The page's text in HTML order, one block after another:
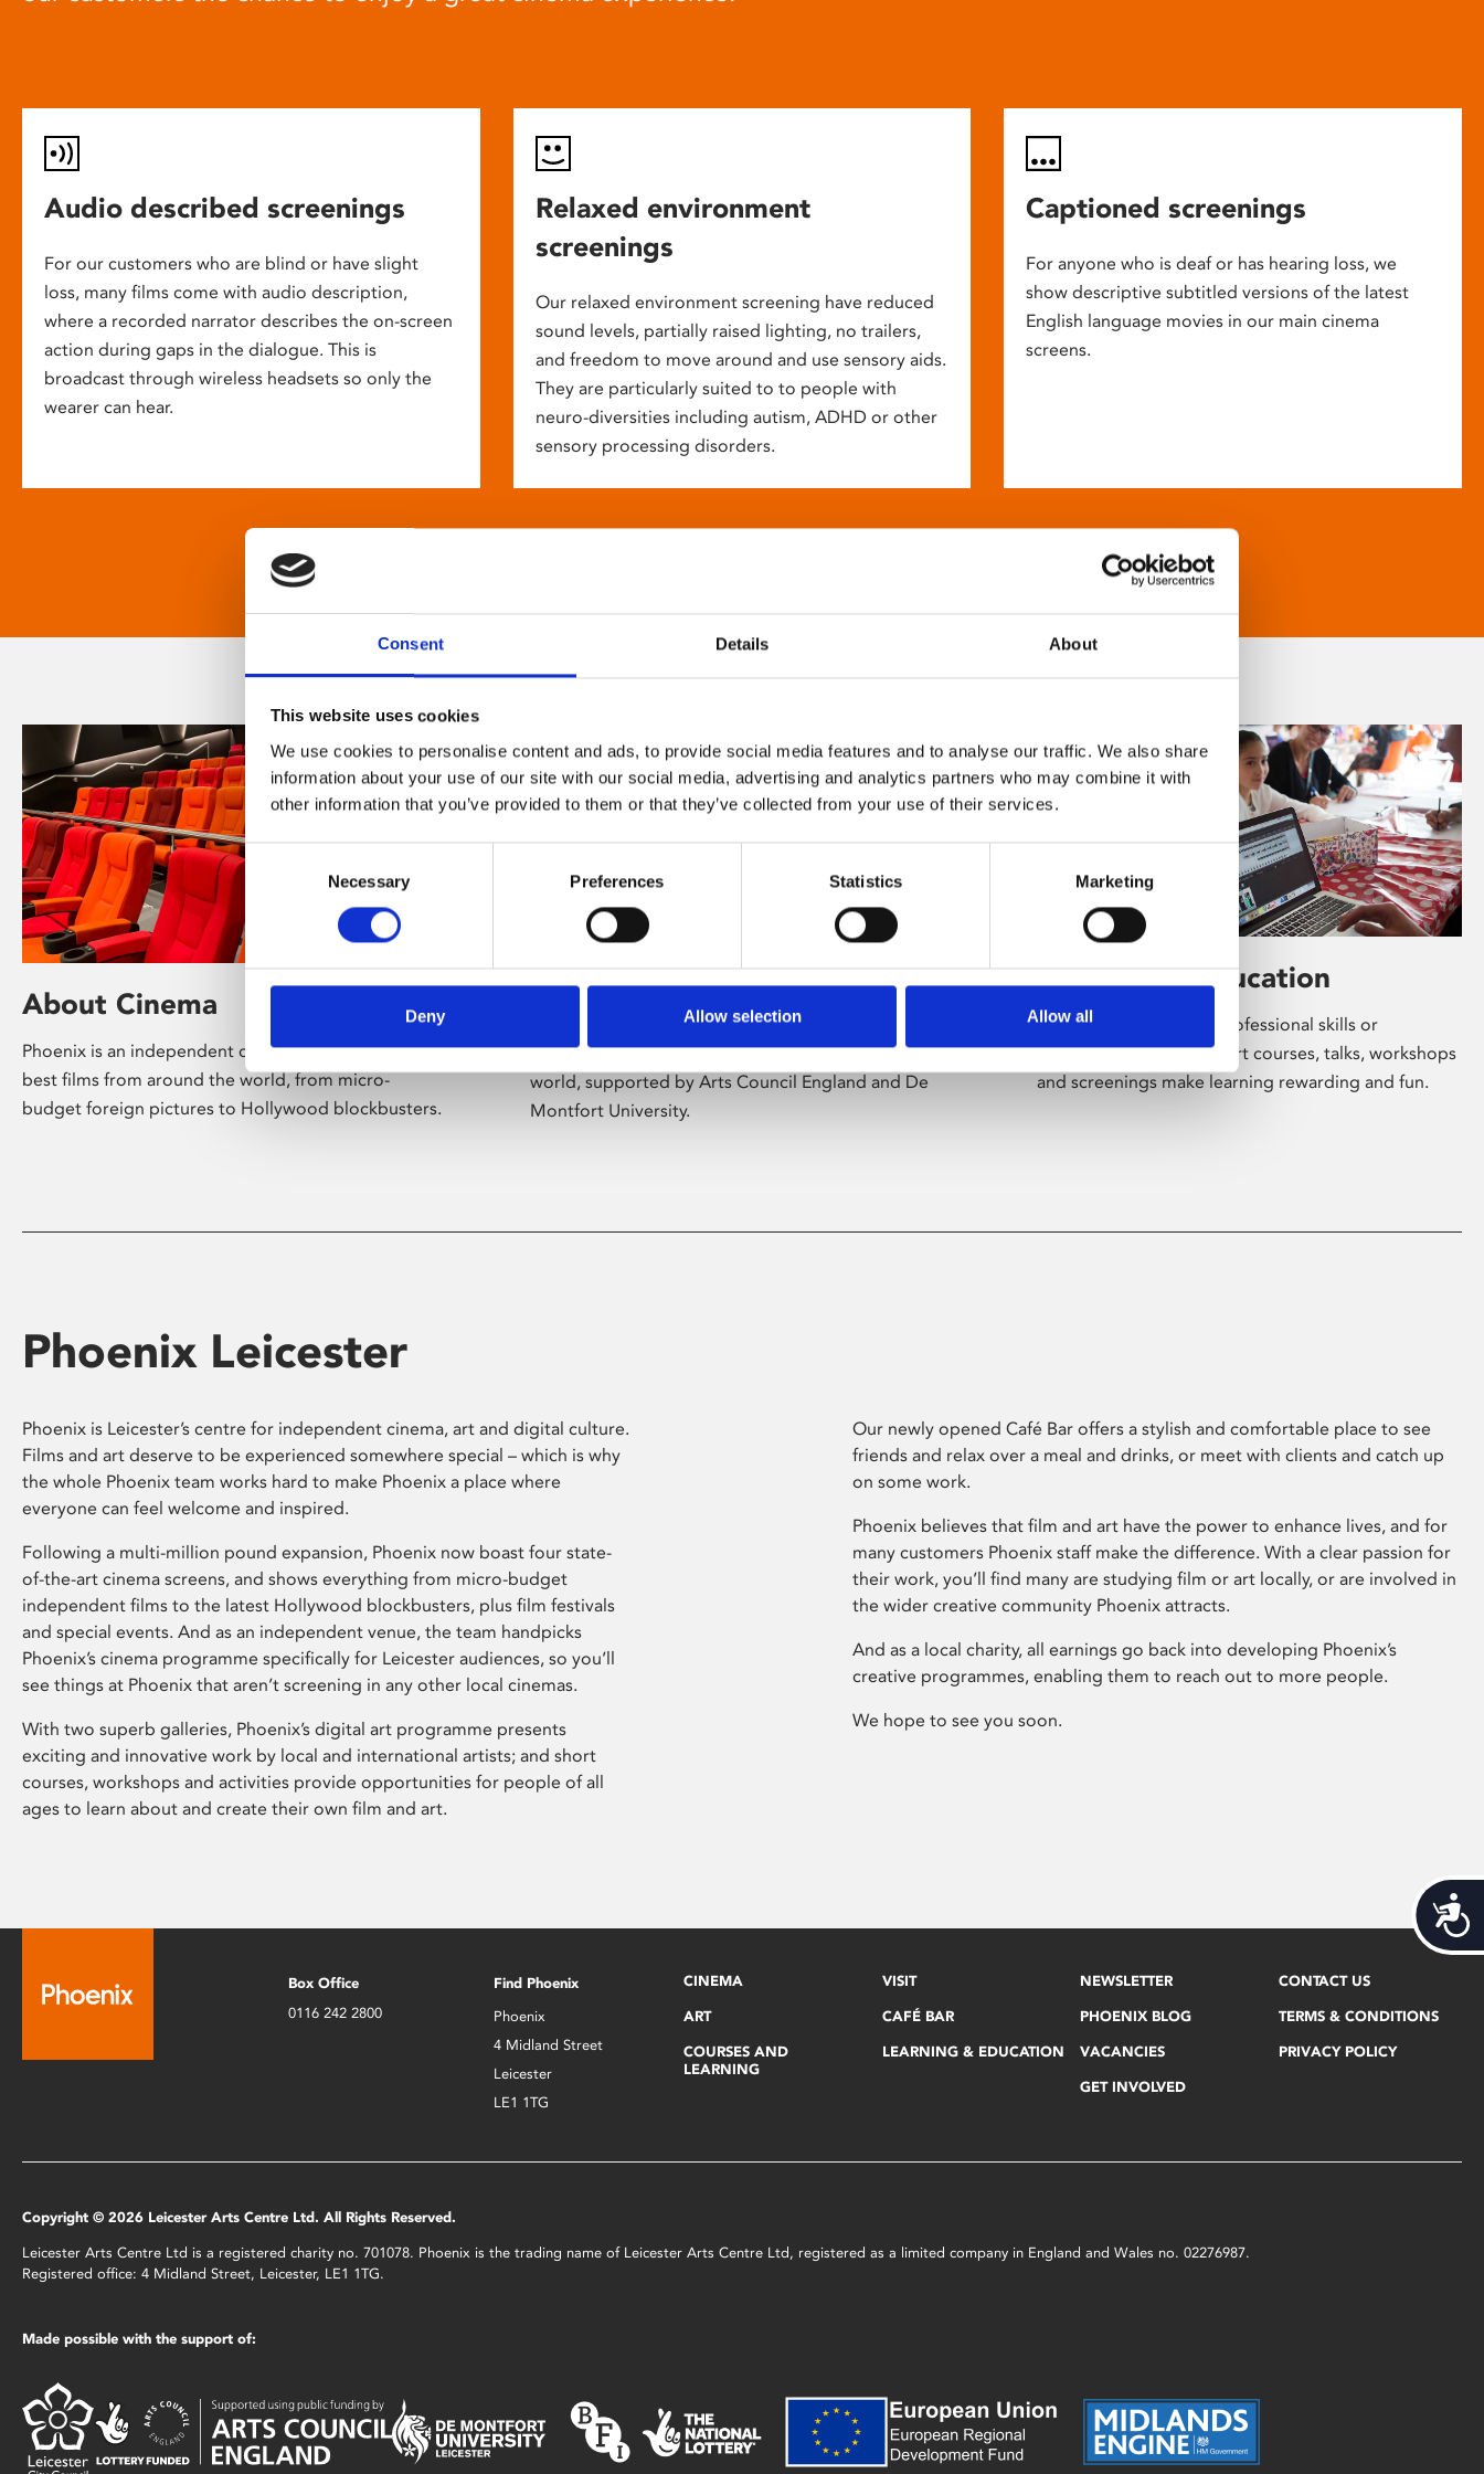
Consent Details About
This website uses cookies
We use cookies to personalise content and ads, to provide social media features and to analyse our traffic. We also share
information about your use of our site with our social media, advertising and analytics partners who may combine it with
other information that you’ve provided to them or that they’ve collected from your use of their services.
Consent
Necessary Preferences Statistics Marketing
Deny Allow selection Allow all
Audio described screenings
For our customers who are blind or have slight
loss, many films come with audio description,
where a recorded narrator describes the on-screen
action during gaps in the dialogue. This is
broadcast through wireless headsets so only the
wearer can hear.
Relaxed environment
screenings
Our relaxed environment screening have reduced
sound levels, partially raised lighting, no trailers,
and freedom to move around and use sensory aids.
They are particularly suited to to people with
neuro-diversities including autism, ADHD or other
sensory processing disorders.
Captioned screenings
For anyone who is deaf or has hearing loss, we
show descriptive subtitled versions of the latest
English language movies in our main cinema
screens.
About Cinema
Phoenix is an independent cinema screening the
best films from around the world, from micro-
budget foreign pictures to Hollywood blockbusters.
About Art
Phoenix’s art and digital culture programme
presents free exhibitions by artists from across the
world, supported by Arts Council England and De
Montfort University.
Learning & Education
Whether for pleasure, professional skills or
education, Phoenix's short courses, talks, workshops
and screenings make learning rewarding and fun.
Phoenix Leicester
Phoenix is Leicester’s centre for independent cinema, art and digital culture.
Films and art deserve to be experienced somewhere special – which is why
the whole Phoenix team works hard to make Phoenix a place where
everyone can feel welcome and inspired.
Following a multi-million pound expansion, Phoenix now boast four state-
of-the-art cinema screens, and shows everything from micro-budget
independent films to the latest Hollywood blockbusters, plus film festivals
and special events. And as an independent venue, the team handpicks
Phoenix’s cinema programme specifically for Leicester audiences, so you’ll
see things at Phoenix that aren’t screening in any other local cinemas.
With two superb galleries, Phoenix’s digital art programme presents
exciting and innovative work by local and international artists; and short
courses, workshops and activities provide opportunities for people of all
ages to learn about and create their own film and art.
Our newly opened Café Bar offers a stylish and comfortable place to see
friends and relax over a meal and drinks, or meet with clients and catch up
on some work.
Phoenix believes that film and art have the power to enhance lives, and for
many customers Phoenix staff make the difference. With a clear passion for
their work, you’ll find many are studying film or art locally, or are involved in
the wider creative community Phoenix attracts.
And as a local charity, all earnings go back into developing Phoenix’s
creative programmes, enabling them to reach out to more people.
We hope to see you soon.
Box Office
0116 242 2800
Find Phoenix
Phoenix
4 Midland Street
Leicester
LE1 1TG
CINEMA
ART
COURSES AND
LEARNING
VISIT
CAFÉ BAR
LEARNING & EDUCATION
NEWSLETTER
PHOENIX BLOG
VACANCIES
GET INVOLVED
CONTACT US
TERMS & CONDITIONS
PRIVACY POLICY
Copyright © 2026 Leicester Arts Centre Ltd. All Rights Reserved.
Leicester Arts Centre Ltd is a registered charity no. 701078. Phoenix is the trading name of Leicester Arts Centre Ltd, registered as a limited company in England and Wales no. 02276987.
Registered office: 4 Midland Street, Leicester, LE1 1TG.
Made possible with the support of: